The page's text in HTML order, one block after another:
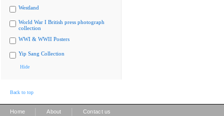
Westland
World War I British press photograph
collection
WWI & WWII Posters
Yip Sang Collection
Hide
Back to top
Home About Contact us